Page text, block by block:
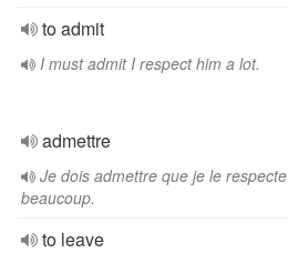
to admit
I must admit I respect him a lot.
admettre
Je dois admettre que je le respecte
beaucoup.
to leave